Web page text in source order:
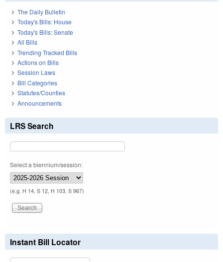
The Daily Bulletin
Today's Bills: House
Today's Bills: Senate
All Bills
Trending Tracked Bills
Actions on Bills
Session Laws
Bill Categories
Statutes/Counties
Announcements
LRS Search
Select a biennium/session:
(e.g. H 14, S 12, H 103, S 967)
Instant Bill Locator